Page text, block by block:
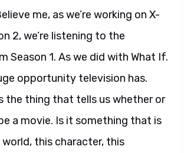
me, as we’re working on X-
2, we’re listening to the
Season 1. As we did with What If.
opportunity television has.
the thing that tells us whether or
a movie. Is it something that is
this character, this